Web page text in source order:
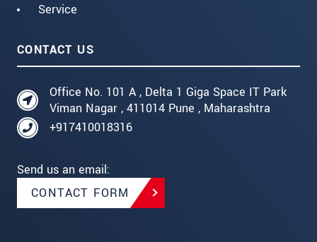
Service
CONTACT US
Office No. 101 A , Delta 1 Giga Space IT Park
Viman Nagar , 411014 Pune , Maharashtra
+917410018316
Send us an email:
CONTACT FORM